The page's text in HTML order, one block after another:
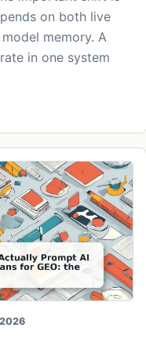
on both live
memory. A
in one system
2026